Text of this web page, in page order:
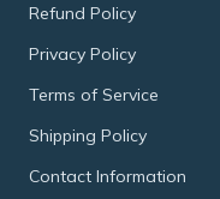
Refund Policy
Privacy Policy
Terms of Service
Shipping Policy
Contact Information